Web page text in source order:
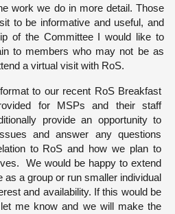
work we do in more detail. Those
to be informative and useful, and
of the Committee I would like to
to members who may not be as
a virtual visit with RoS.
to our recent RoS Breakfast
for MSPs and their staff
provide an opportunity to
and answer any questions
to RoS and how we plan to
We would be happy to extend
as a group or run smaller individual
and availability. If this would be
me know and we will make the